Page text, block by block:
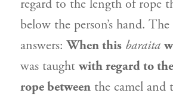
regard to the length of rope
below the person’s hand.
answers:When this baraita
was taughtwith regard to the
rope between the camel and